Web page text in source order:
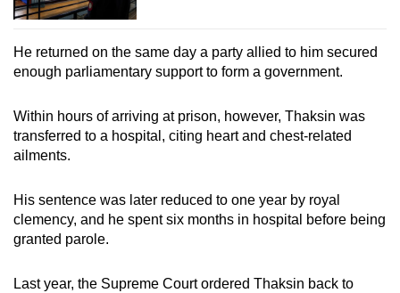
He returned on the same day a party allied to him secured
enough parliamentary support to form a government.
Within hours of arriving at prison, however, Thaksin was
transferred to a hospital, citing heart and chest-related
ailments.
His sentence was later reduced to one year by royal
clemency, and he spent six months in hospital before being
granted parole.
Last year, the Supreme Court ordered Thaksin back to